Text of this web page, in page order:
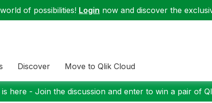
of possibilities! Login now and discover the
Discover Move to Qlik Cloud
here - Join the discussion and enter to win a pair of